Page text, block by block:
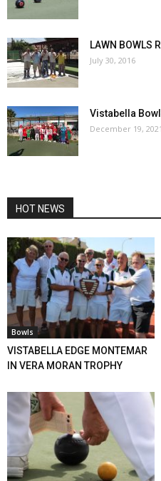
LAWN BOWLS
July 30, 2016
Vistabella
December 19, 2021
HOT NEWS
Bowls
VISTABELLA EDGE MONTEMAR
IN VERA MORAN TROPHY